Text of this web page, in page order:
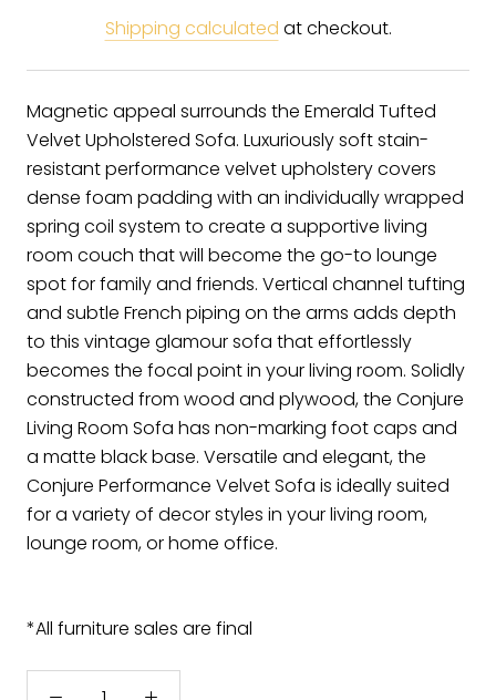
Shipping calculated at checkout.
Magnetic appeal surrounds the Emerald Tufted
Velvet Upholstered Sofa. Luxuriously soft stain-
resistant performance velvet upholstery covers
dense foam padding with an individually wrapped
spring coil system to create a supportive living
room couch that will become the go-to lounge
spot for family and friends. Vertical channel tufting
and subtle French piping on the arms adds depth
to this vintage glamour sofa that effortlessly
becomes the focal point in your living room. Solidly
constructed from wood and plywood, the Conjure
Living Room Sofa has non-marking foot caps and
a matte black base. Versatile and elegant, the
Conjure Performance Velvet Sofa is ideally suited
for a variety of decor styles in your living room,
lounge room, or home office.
*All furniture sales are final